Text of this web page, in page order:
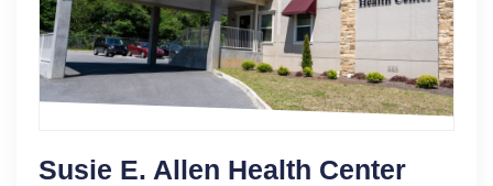
Susie E. Allen Health Center